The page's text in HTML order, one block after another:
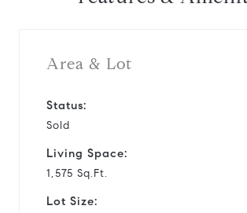
Area & Lot
Status:
Sold
Living Space:
1,575 Sq.Ft.
Lot Size: